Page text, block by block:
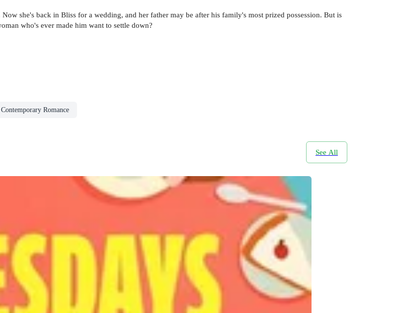
she's back in Bliss for a wedding, and her father may be after his family's most prized possession. But is
who's ever made him want to settle down?
Romance
See All